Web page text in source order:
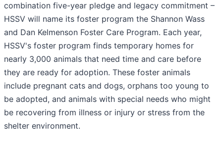
combination five-year pledge and legacy commitment –
HSSV will name its foster program the Shannon Wass
and Dan Kelmenson Foster Care Program. Each year,
HSSV's foster program finds temporary homes for
nearly 3,000 animals that need time and care before
they are ready for adoption. These foster animals
include pregnant cats and dogs, orphans too young to
be adopted, and animals with special needs who might
be recovering from illness or injury or stress from the
shelter environment.